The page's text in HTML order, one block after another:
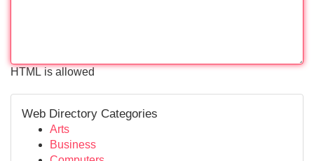
HTML is allowed
Web Directory Categories
Arts
Business